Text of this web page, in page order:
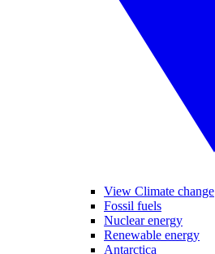
View Climate change
Fossil fuels
Nuclear energy
Renewable energy
Antarctica